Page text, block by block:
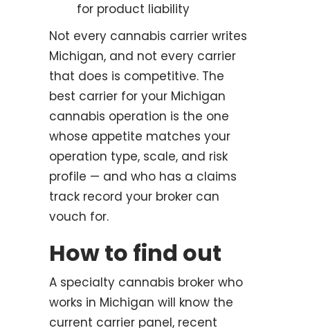
for product liability
Not every cannabis carrier writes
Michigan, and not every carrier
that does is competitive. The
best carrier for your Michigan
cannabis operation is the one
whose appetite matches your
operation type, scale, and risk
profile — and who has a claims
track record your broker can
vouch for.
How to find out
A specialty cannabis broker who
works in Michigan will know the
current carrier panel, recent